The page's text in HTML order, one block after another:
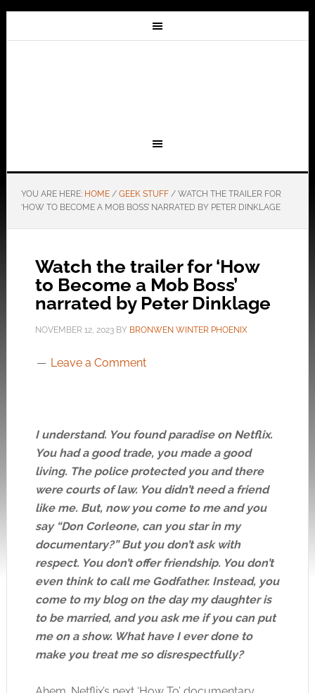
YOU ARE HERE: HOME / GEEK STUFF /WATCH THE TRAILER FOR
‘HOW TO BECOME A MOB BOSS’ NARRATED BY PETER DINKLAGE
Watch the trailer for ‘How
to Become a Mob Boss’
narrated by Peter Dinklage
NOVEMBER 12, 2023BY BRONWEN WINTER PHOENIX
Leave a Comment
I understand. You found paradise on Netflix.
You had a good trade, you made a good
living. The police protected you and there
were courts of law. You didn’t need a friend
like me. But, now you come to me and you
say “Don Corleone, can you star in my
documentary?” But you don’t ask with
respect. You don’t offer friendship. You don’t
even think to call me Godfather. Instead, you
come to my blog on the day my daughter is
to be married, and you ask me if you can put
me on a show. What have I ever done to
make you treat me so disrespectfully?